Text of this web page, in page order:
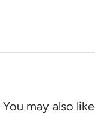
You may also like